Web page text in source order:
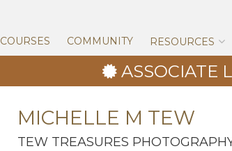
content
COURSES COMMUNITY RESOURCES
ASSOCIATE
MICHELLE M TEW
TEW TREASURES